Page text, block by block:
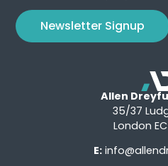
Newsletter Signup
Allen
35/37
London
E: